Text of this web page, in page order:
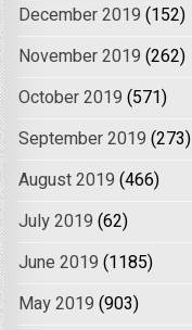
December 2019 (152)
November 2019 (262)
October 2019 (571)
September 2019 (273)
August 2019 (466)
July 2019 (62)
June 2019 (1185)
May 2019 (903)